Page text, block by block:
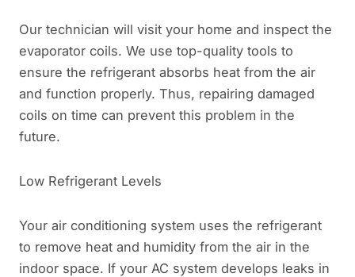
Our technician will visit your home and inspect the
evaporator coils. We use top-quality tools to
ensure the refrigerant absorbs heat from the air
and function properly. Thus, repairing damaged
coils on time can prevent this problem in the
future.
Low Refrigerant Levels
Your air conditioning system uses the refrigerant
to remove heat and humidity from the air in the
indoor space. If your AC system develops leaks in